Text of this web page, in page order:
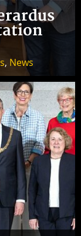
, News